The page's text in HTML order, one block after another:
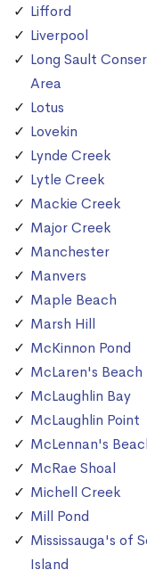
Lifford
Liverpool
Long Sault
Area
Lotus
Lovekin
Lynde Creek
Lytle Creek
Mackie Creek
Major Creek
Manchester
Manvers
Maple Beach
Marsh Hill
McKinnon Pond
McLaren's Beach
McLaughlin Bay
McLaughlin Point
McLennan's
McRae Shoal
Michell Creek
Mill Pond
Mississauga's of
Island